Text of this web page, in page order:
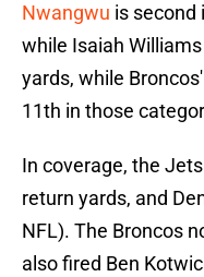
Nwangwu is second
while Isaiah
yards, while
11th in those
In coverage, the
return yards, and
NFL). The Broncos
also fired Ben